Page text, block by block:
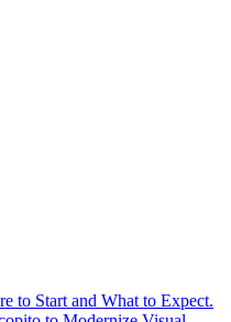
to Start and What to Expect.